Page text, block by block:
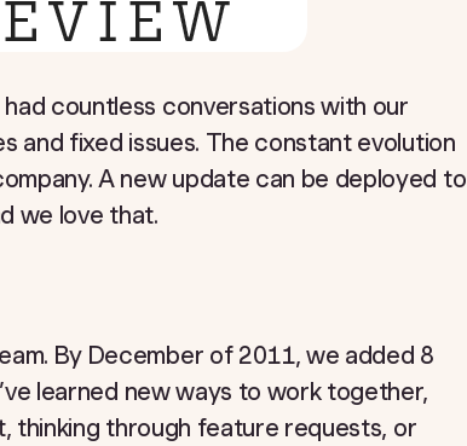
countless conversations with our
and fixed issues. The constant evolution
A new update can be deployed to
we love that.
By December of 2011, we added 8
learned new ways to work together,
thinking through feature requests, or